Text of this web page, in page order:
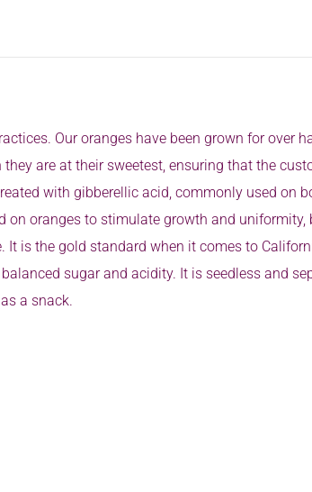
Our oranges have been grown for over
are at their sweetest, ensuring that the
with gibberellic acid, commonly used on
oranges to stimulate growth and uniformity,
is the gold standard when it comes to
sugar and acidity. It is seedless and
a snack.